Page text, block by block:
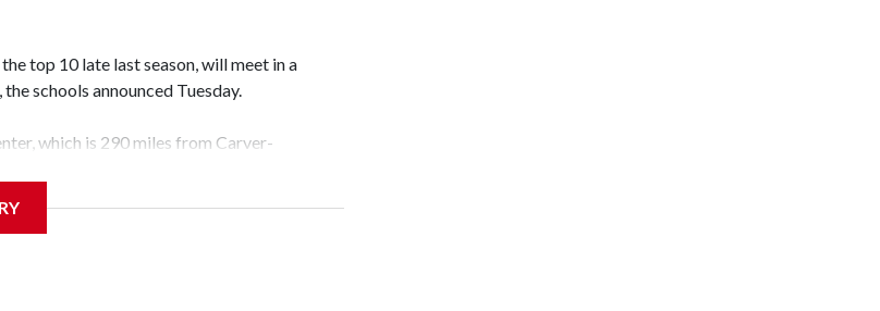
top 10 late last season, will meet in a
schools announced Tuesday.
which is 290 miles from Carver-
teams' first meeting since 1997.
Blakes. She averaged 27 points per
was ranked as high as No. 5 and